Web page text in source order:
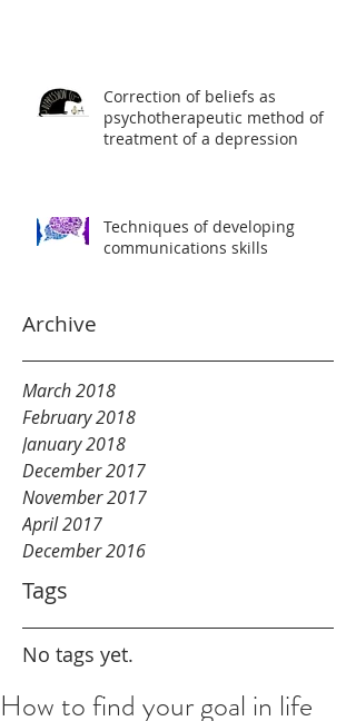
Correction of beliefs as
psychotherapeutic method of
treatment of a depression
Techniques of developing
communications skills
Archive
March 2018
February 2018
January 2018
December 2017
November 2017
April 2017
December 2016
Tags
No tags yet.
How to find your goal in life